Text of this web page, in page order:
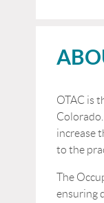
OTAC is
increase
to the
The
ensuring